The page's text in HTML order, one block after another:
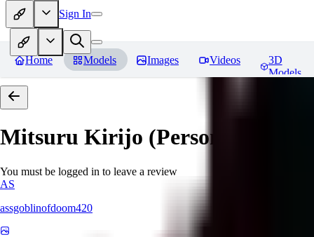
Sign In
Home Models Images Videos
3D
Models
Mitsuru Kirijo (Persona 3)
You must be logged in to leave a review
AS
assgoblinofdoom420